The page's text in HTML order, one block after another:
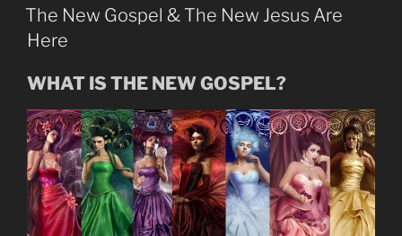
Ups
Cover
ON
The New Gospel & The New Jesus Are
Here
WHAT IS THE NEW GOSPEL?